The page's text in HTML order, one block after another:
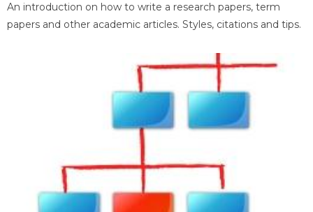
An introduction on how to write a research papers, term
papers and other academic articles. Styles, citations and tips.